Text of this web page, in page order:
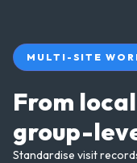
MULTI-SITE
From
group-
Standardise visit